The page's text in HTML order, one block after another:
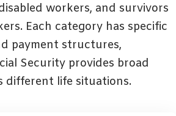
workers, and survivors
Each category has specific
payment structures,
Security provides broad
different life situations.